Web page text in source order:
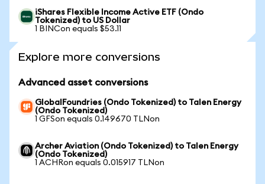
iShares Flexible Income Active ETF (Ondo
Tokenized) to US Dollar
1 BINCon equals $53.11
Explore more conversions
Advanced asset conversions
GlobalFoundries (Ondo Tokenized) to Talen Energy
(Ondo Tokenized)
1 GFSon equals 0.149670 TLNon
Archer Aviation (Ondo Tokenized) to Talen Energy
(Ondo Tokenized)
1 ACHRon equals 0.015917 TLNon